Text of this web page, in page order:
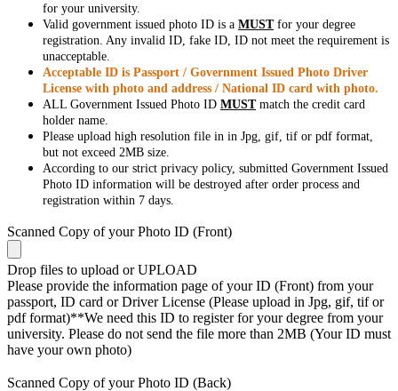
for your university.
Valid government issued photo ID is a MUSTfor your degree
registration. Any invalid ID, fake ID, ID not meet the requirement is
unacceptable.
Acceptable ID is Passport / Government Issued Photo Driver
License with photo and address / National ID card with photo.
ALL Government Issued Photo ID MUSTmatch the credit card
holder name.
Please upload high resolution file in in Jpg, gif, tif or pdf format,
but not exceed 2MB size.
According to our strict privacy policy, submitted Government Issued
Photo ID information will be destroyed after order process and
registration within 7 days.
Scanned Copy of your Photo ID (Front)
Drop files to upload or UPLOAD
Please provide the information page of your ID (Front) from your
passport, ID card or Driver License (Please upload in Jpg, gif, tif or
pdf format)**We need this ID to register for your degree from your
university. Please do not send the file more than 2MB (Your ID must
have your own photo)
Scanned Copy of your Photo ID (Back)